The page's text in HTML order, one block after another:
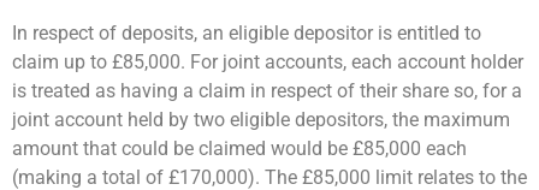
In respect of deposits, an eligible depositor is entitled to
claim up to £85,000. For joint accounts, each account holder
is treated as having a claim in respect of their share so, for a
joint account held by two eligible depositors, the maximum
amount that could be claimed would be £85,000 each
(making a total of £170,000). The £85,000 limit relates to the